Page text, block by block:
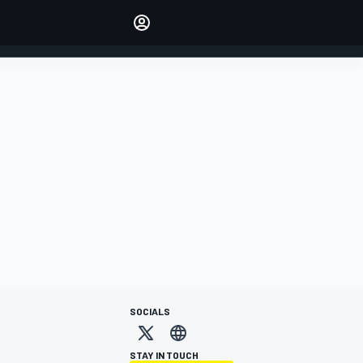
SOCIALS
STAY IN TOUCH